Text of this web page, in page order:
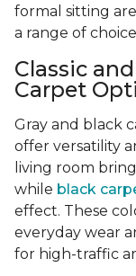
formal sitting
a range of
Classic
Carpet
Gray and black
offer versatility
living room
while black
effect. These
everyday wear
for high-traffic